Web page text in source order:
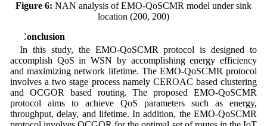
Figure 6: NAN analysis of EMO-QoSCMR model under sink
location (200, 200)
4 Conclusion
In this study, the EMO-QoSCMR protocol is designed to
accomplish QoS in WSN by accomplishing energy efficiency
and maximizing network lifetime. The EMO-QoSCMR protocol
involves a two stage process namely CEROAC based clustering
and OCGOR based routing. The proposed EMO-QoSCMR
protocol aims to achieve QoS parameters such as energy,
throughput, delay, and lifetime. In addition, the EMO-QoSCMR